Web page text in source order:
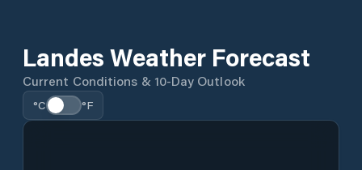
Landes Weather Forecast
Current Conditions & 10-Day Outlook
°C °F